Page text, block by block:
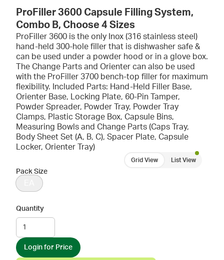
ProFiller 3600 Capsule Filling System,
Combo B, Choose 4 Sizes
ProFiller 3600 is the only Inox (316 stainless steel)
hand-held 300-hole filler that is dishwasher safe &
can be used under a powder hood or in a glove box.
The Change Parts and Orienter can also be used
with the ProFiller 3700 bench-top filler for maximum
flexibility. Included Parts: Hand-Held Filler Base,
Orienter Base, Locking Plate, 60-Pin Tamper,
Powder Spreader, Powder Tray, Powder Tray
Clamps, Plastic Storage Box, Capsule Bins,
Measuring Bowls and Change Parts (Caps Tray,
Body Sheet Set (A, B, C), Spacer Plate, Capsule
Locker, Orienter Tray)
Grid View List View
Pack Size
Quantity
Login for Price